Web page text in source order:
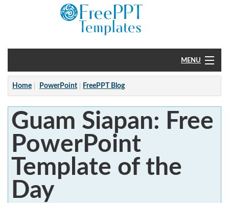
MENU
Home
PowerPoint
?
Home PowerPoint FreePPT Blog
Guam Siapan: Free
PowerPoint
Template of the
Day